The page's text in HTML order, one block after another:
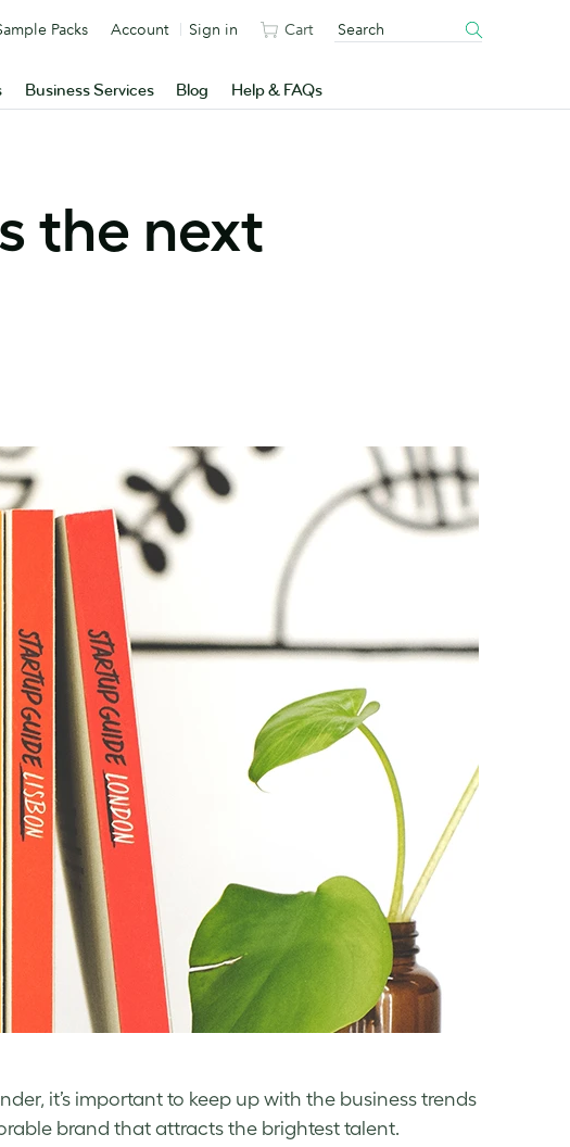
Business Services Blog Help & FAQs
Packs Account Sign in Cart
the next
it’s important to keep up with the business trends
brand that attracts the brightest talent.